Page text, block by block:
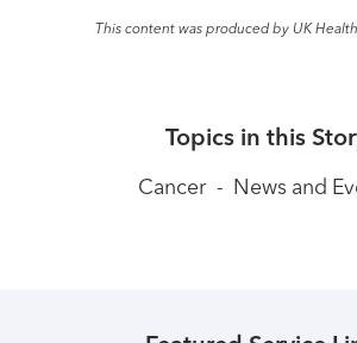
This content was produced by UK
Topics in this
Cancer - News and